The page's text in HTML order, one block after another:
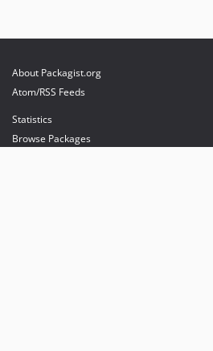
About Packagist.org
Atom/RSS Feeds
Statistics
Browse Packages